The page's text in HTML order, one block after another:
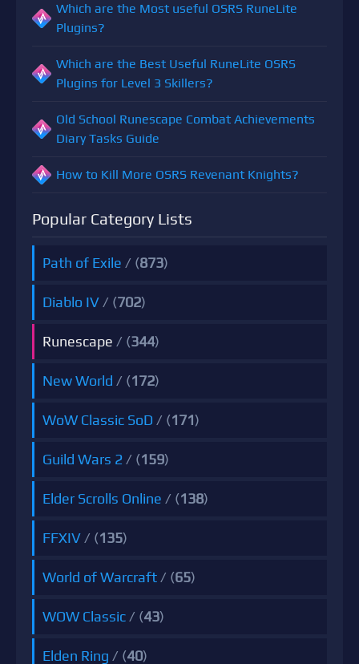
Which are the Most useful OSRS RuneLite
Plugins?
Which are the Best Useful RuneLite OSRS
Plugins for Level 3 Skillers?
Old School Runescape Combat Achievements
Diary Tasks Guide
How to Kill More OSRS Revenant Knights?
Popular Category Lists
Path of Exile / (873)
Diablo IV / (702)
Runescape / (344)
New World / (172)
WoW Classic SoD / (171)
Guild Wars 2 / (159)
Elder Scrolls Online / (138)
FFXIV / (135)
World of Warcraft / (65)
WOW Classic / (43)
Elden Ring / (40)